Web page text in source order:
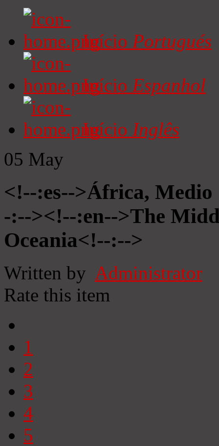
Início Portugués
Início Espanhol
Início Inglês
05 May
<!--:es-->África, Medio
-:--><!--:en-->The
Oceania<!--:-->
Written by Administrator
Rate this item
1
2
3
4
5